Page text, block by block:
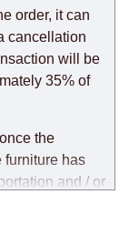
order, it can
cancellation
will be
35% of
the
furniture has
and / or